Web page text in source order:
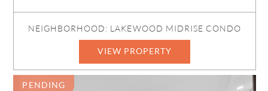
NEIGHBORHOOD: LAKEWOOD MIDRISE CONDO
VIEW PROPERTY
PENDING